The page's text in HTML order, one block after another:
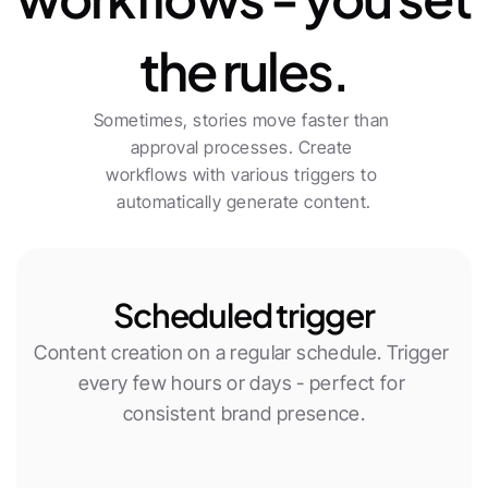
the rules.
Sometimes, stories move faster than
approval processes. Create
workflows with various triggers to
automatically generate content.
Scheduled trigger
Content creation on a regular schedule. Trigger
every few hours or days - perfect for
consistent brand presence.